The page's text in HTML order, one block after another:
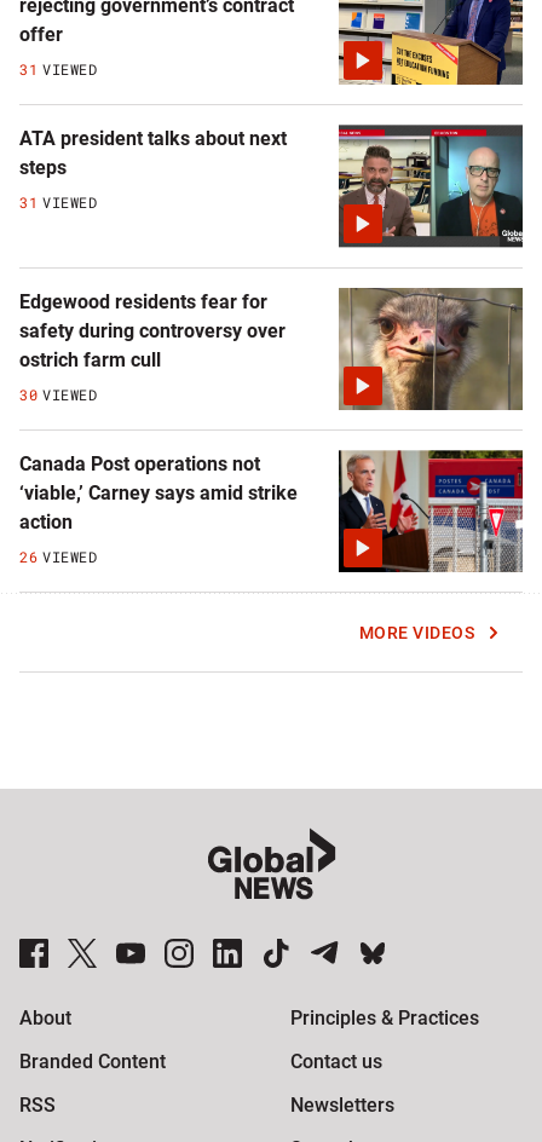
rejecting government’s contract
offer
31 VIEWED
ATA president talks about next
steps
31 VIEWED
Edgewood residents fear for
safety during controversy over
ostrich farm cull
30 VIEWED
Canada Post operations not
‘viable,’ Carney says amid strike
action
26 VIEWED
MORE VIDEOS
Global News Facebook PagesGlobal News Twitter AccountsGlobal News Youtube ChannelGlobal News on InstagramGlobal News on LinkedInGlobal News on TikTok Global News on TelegramGlobal News on BlueSky
About
Principles & Practices
Branded Content
Contact us
RSS
Newsletters